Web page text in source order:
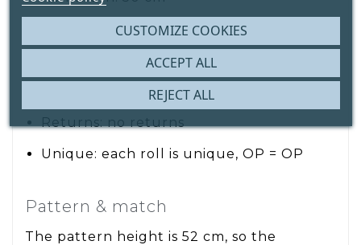
Material: paper wallpaper
Pattern height/repeat: 52 cm
Pattern match: straight match
Returns: no returns
Unique: each roll is unique, OP = OP
Pattern & match
The pattern height is 52 cm, so the
CUSTOMIZE COOKIES
REJECT ALL
ACCEPT ALL